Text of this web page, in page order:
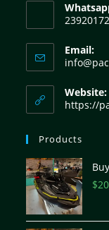
Email:
Website:
https://
Products
$